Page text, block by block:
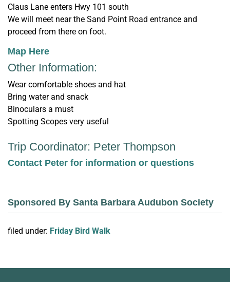
Claus Lane enters Hwy 101 south
We will meet near the Sand Point Road entrance and
proceed from there on foot.
Map Here
Other Information:
Wear comfortable shoes and hat
Bring water and snack
Binoculars a must
Spotting Scopes very useful
Trip Coordinator: Peter Thompson
Contact Peter for information or questions
Sponsored By Santa Barbara Audubon Society
filed under: Friday Bird Walk